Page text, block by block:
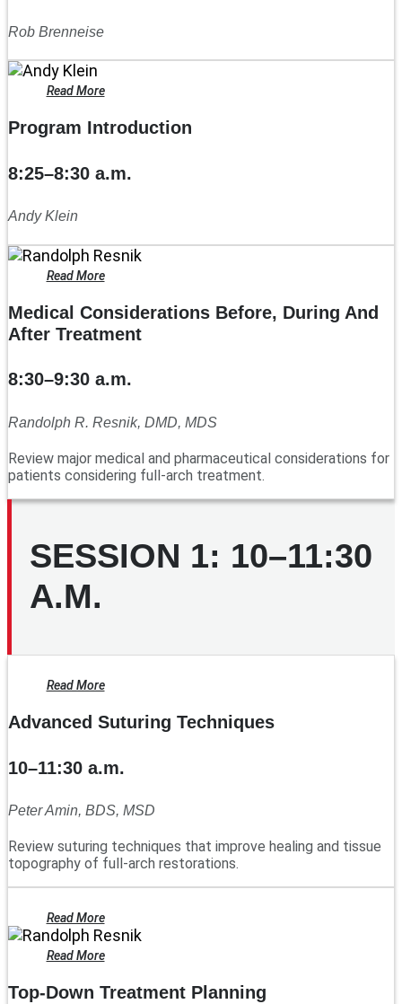
Rob Brenneise
Read More
Program Introduction
8:25–8:30 a.m.
Andy Klein
Read More
Medical Considerations Before, During And
After Treatment
8:30–9:30 a.m.
Randolph R. Resnik, DMD, MDS
Review major medical and pharmaceutical considerations for
patients considering full-arch treatment.
SESSION 1: 10–11:30
A.M.
Read More
Advanced Suturing Techniques
10–11:30 a.m.
Peter Amin, BDS, MSD
Review suturing techniques that improve healing and tissue
topography of full-arch restorations.
Read More
Read More
Top-Down Treatment Planning